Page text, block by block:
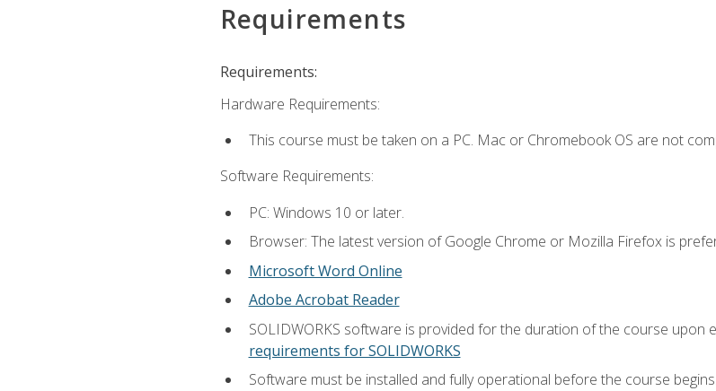
Requirements
Requirements:
Hardware Requirements:
This course must be taken on a PC. Mac or Chromebook OS are not
Software Requirements:
PC: Windows 10 or later.
Browser: The latest version of Google Chrome or Mozilla Firefox is
Microsoft Word Online
Adobe Acrobat Reader
SOLIDWORKS software is provided for the duration of the course upon
requirements for SOLIDWORKS
Software must be installed and fully operational before the course begins.